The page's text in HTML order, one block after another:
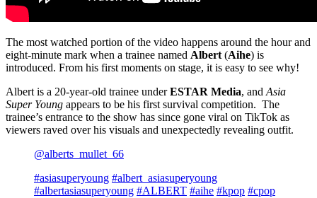
The most watched portion of the video happens around the hour and
eight-minute mark when a trainee named Albert(Aihe) is
introduced. From his first moments on stage, it is easy to see why!
Albert is a 20-year-old trainee underESTAR Media, andAsia
Super Young appears to be his first survival competition. The
trainee’s entrance to the show has since gone viral on TikTok as
viewers raved over his visuals and unexpectedly revealing outfit.
@alberts_mullet_66
#asiasuperyoung #albert_asiasuperyoung
#albertasiasuperyoung #ALBERT #aihe #kpop #cpop